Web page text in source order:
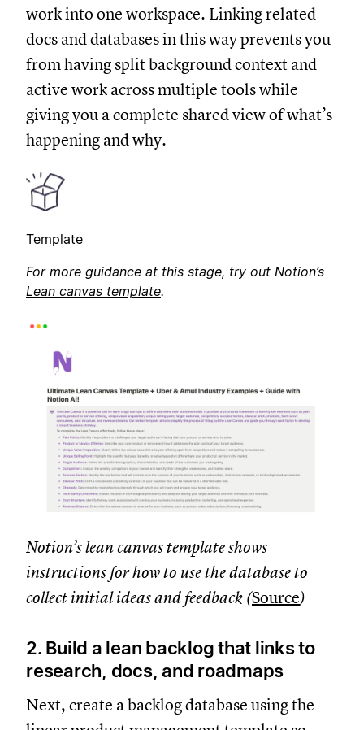
work into one workspace. Linking related
docs and databases in this way prevents you
from having split background context and
active work across multiple tools while
giving you a complete shared view of what’s
happening and why.
Template
For more guidance at this stage, try out Notion’s
Lean canvas template.
Notion’s lean canvas template shows
instructions for how to use the database to
collect initial ideas and feedback (Source)
2. Build a lean backlog that links to
research, docs, and roadmaps
Next, create a backlog database using the